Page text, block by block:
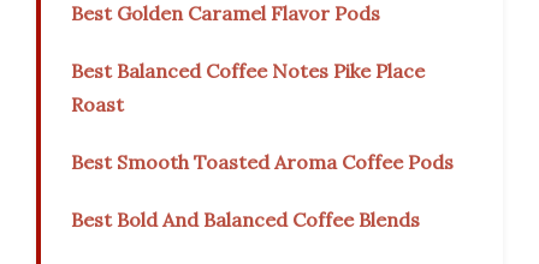
Best Golden Caramel Flavor Pods
Best Balanced Coffee Notes Pike Place
Roast
Best Smooth Toasted Aroma Coffee Pods
Best Bold And Balanced Coffee Blends